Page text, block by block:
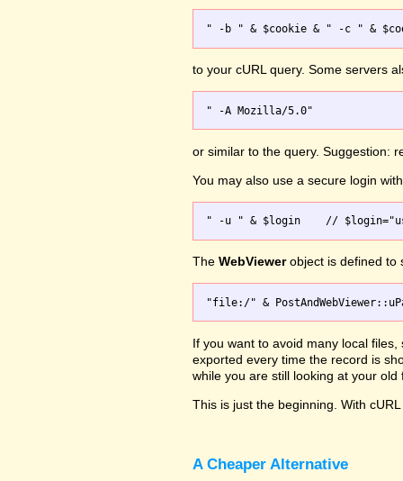
to your cURL query. Some servers
or similar to the query. Suggestion:
You may also use a secure login
The WebViewerobject is defined to
If you want to avoid many local
exported every time the record is
while you are still looking at your
This is just the beginning. With
A Cheaper Alternative